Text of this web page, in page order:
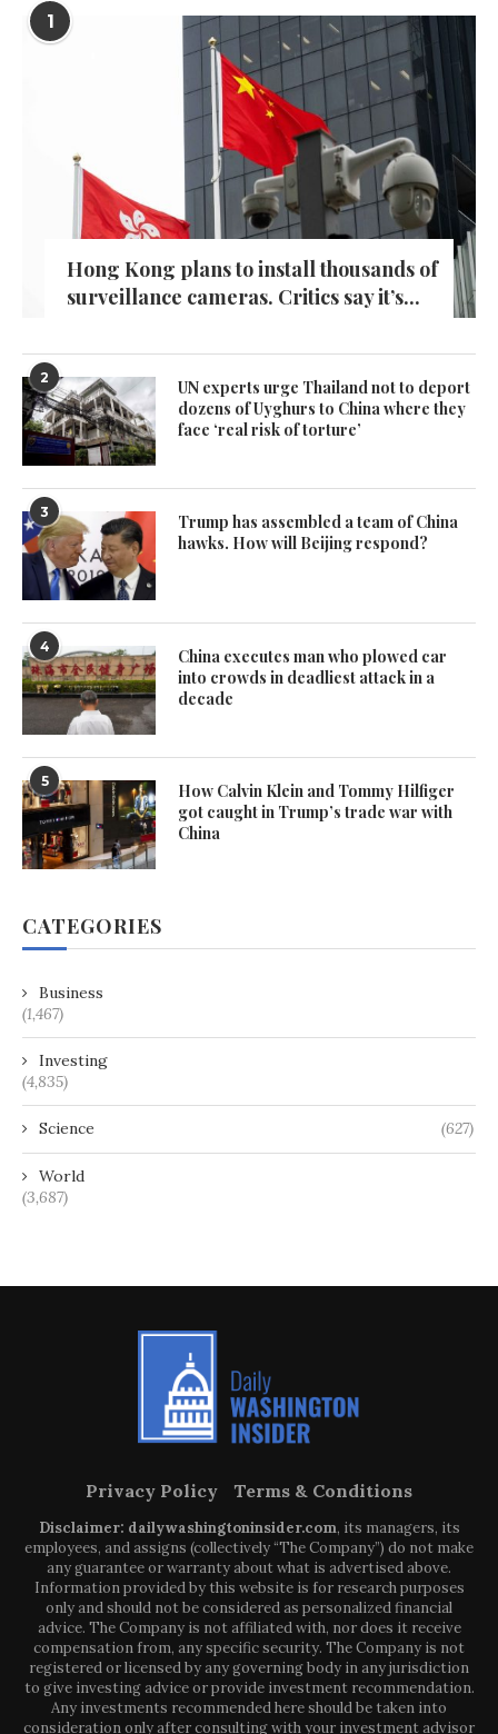
1
Hong Kong plans to install thousands of
surveillance cameras. Critics say it’s...
2
UN experts urge Thailand not to deport
dozens of Uyghurs to China where they
face ‘real risk of torture’
3
Trump has assembled a team of China
hawks. How will Beijing respond?
4
China executes man who plowed car
into crowds in deadliest attack in a
decade
5
How Calvin Klein and Tommy Hilfiger
got caught in Trump’s trade war with
China
CATEGORIES
Business
(1,467)
Investing
(4,835)
Science (627)
World
(3,687)
Privacy Policy Terms & Conditions
Disclaimer: dailywashingtoninsider.com, its managers, its
employees, and assigns (collectively “The Company”) do not make
any guarantee or warranty about what is advertised above.
Information provided by this website is for research purposes
only and should not be considered as personalized financial
advice. The Company is not affiliated with, nor does it receive
compensation from, any specific security. The Company is not
registered or licensed by any governing body in any jurisdiction
to give investing advice or provide investment recommendation.
Any investments recommended here should be taken into
consideration only after consulting with your investment advisor